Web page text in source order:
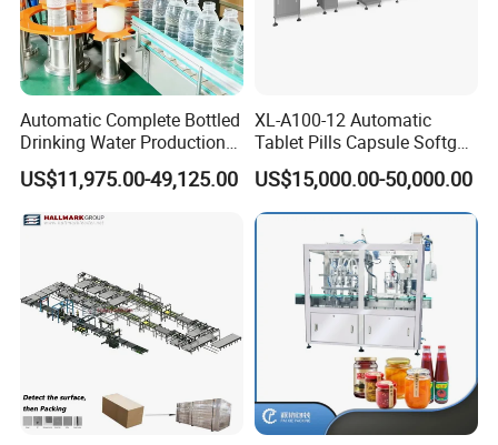
Automatic Complete Bottled
Drinking Water Production
Plant/ Small Bottled Water
Filling Line/ Mineral Water
Bottling Plant
US$11,975.00-49,125.00
XL-A100-12 Automatic
Tablet Pills Capsule Softgel
Packaging Line Grain
Counting Bottling
Packaging Linkage
Production Line
US$15,000.00-50,000.00